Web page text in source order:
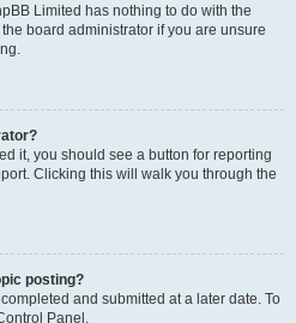
Limited has nothing to do with the
board administrator if you are unsure
it, you should see a button for reporting
Clicking this will walk you through the
posting?
and submitted at a later date. To
Panel.